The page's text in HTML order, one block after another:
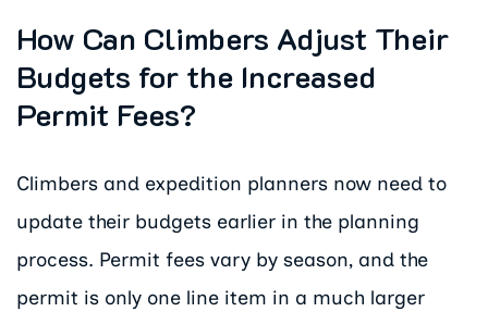
How Can Climbers Adjust Their
Budgets for the Increased
Permit Fees?
Climbers and expedition planners now need to
update their budgets earlier in the planning
process. Permit fees vary by season, and the
permit is only one line item in a much larger